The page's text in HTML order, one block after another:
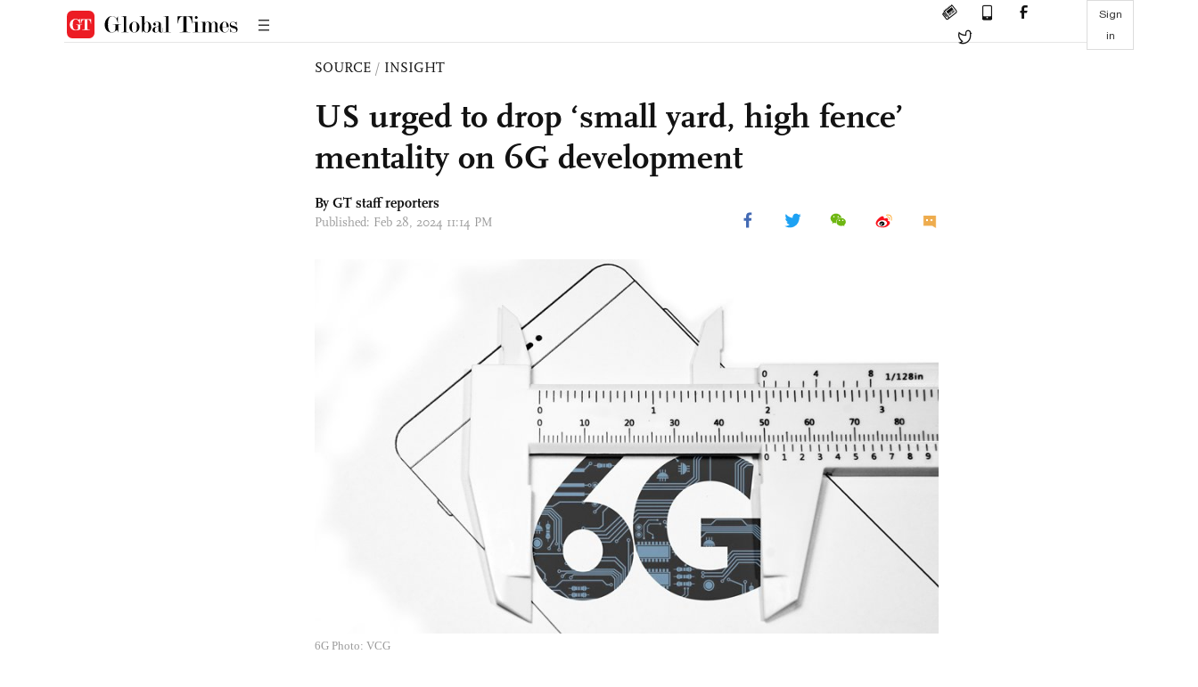
Sign
in
SOURCE / INSIGHT
US urged to drop ‘small yard, high fence’
mentality on 6G development
By GT staff reporters
Published: Feb 28, 2024 11:14 PM
6G Photo: VCG